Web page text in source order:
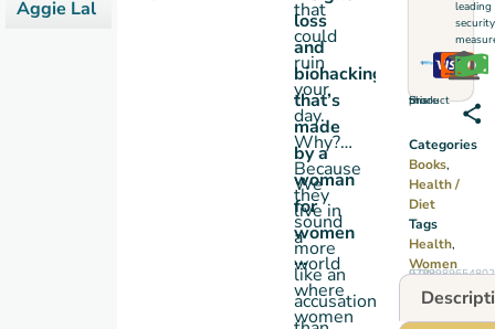
Aggie Lal
loss
and
biohacking
that’s
made
by a
woman
for
women
…
that
could
ruin
your
day.
Why?
Because
they
sound
more
like an
accusation
We
live in
a
world
where
women
leading
security
Share this product
Categories
Books,
Health /
Diet
Tags
Health,
Women
GTIN: 9798989654802